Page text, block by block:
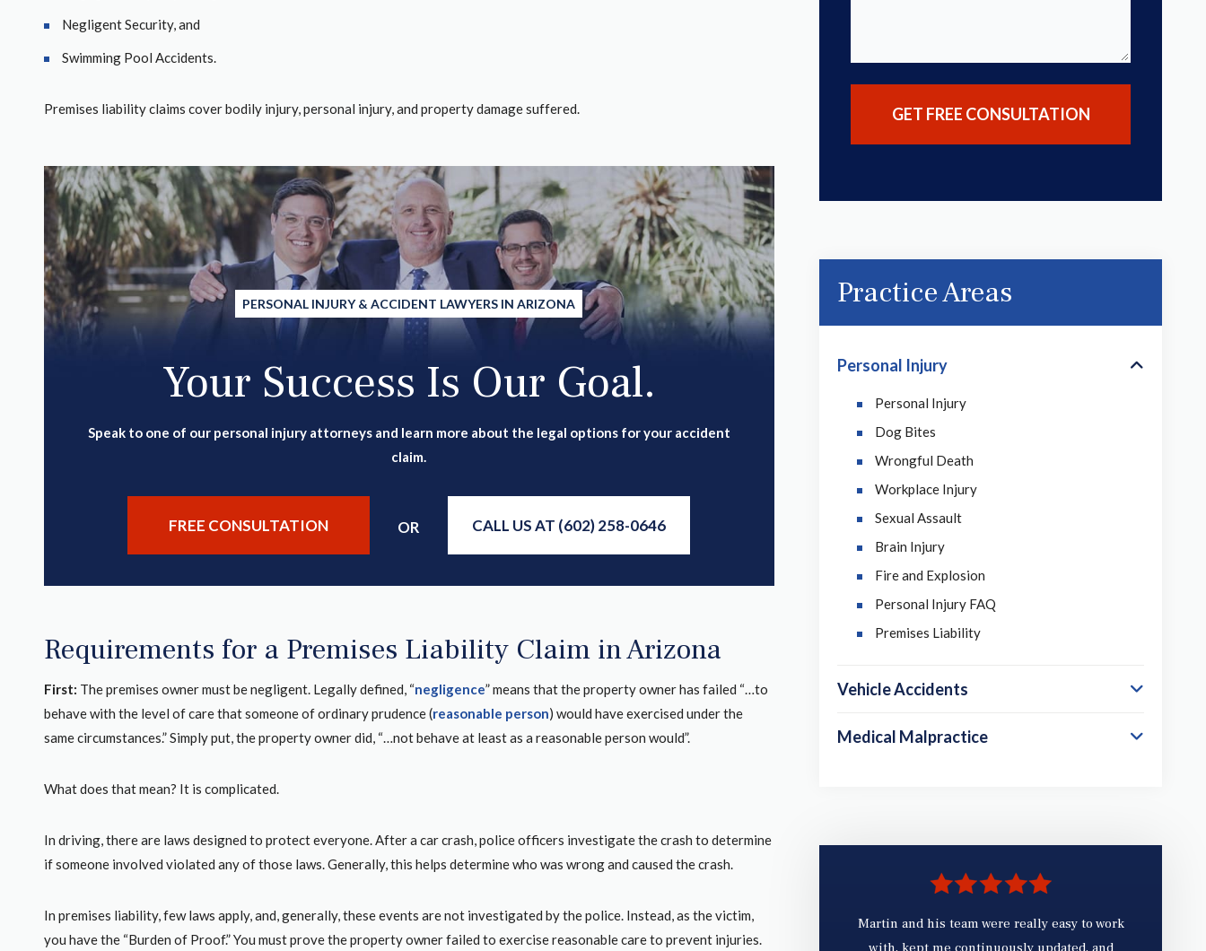
Negligent Security, and
Swimming Pool Accidents.
Premises liability claims cover bodily injury, personal injury, and property damage suffered.
PERSONAL INJURY & ACCIDENT LAWYERS IN ARIZONA
Your Success Is Our Goal.
Speak to one of our personal injury attorneys and learn more about the legal options for your accident
claim.
FREE CONSULTATION OR CALL US AT (602) 258-0646
Requirements for a Premises Liability Claim in Arizona
First: The premises owner must be negligent. Legally defined, “negligence” means that the property owner has failed “…to
behave with the level of care that someone of ordinary prudence (reasonable person) would have exercised under the
same circumstances.” Simply put, the property owner did, “…not behave at least as a reasonable person would”.
What does that mean? It is complicated.
In driving, there are laws designed to protect everyone. After a car crash, police officers investigate the crash to determine
if someone involved violated any of those laws. Generally, this helps determine who was wrong and caused the crash.
In premises liability, few laws apply, and, generally, these events are not investigated by the police. Instead, as the victim,
you have the “Burden of Proof.” You must prove the property owner failed to exercise reasonable care to prevent injuries.
Practice Areas
Personal Injury
Personal Injury
Dog Bites
Wrongful Death
Workplace Injury
Sexual Assault
Brain Injury
Fire and Explosion
Personal Injury FAQ
Premises Liability
Vehicle Accidents
Medical Malpractice
to represent
This Law group is phenomenal.I had an car
After working with another firm who was not
Martin and his team were really easy to work